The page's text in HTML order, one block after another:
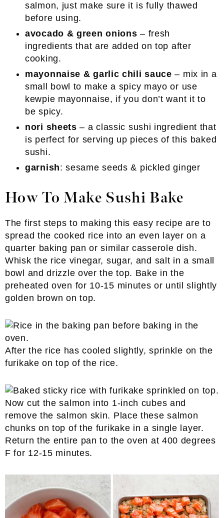
salmon, just make sure it is fully thawed
before using.
avocado & green onions – fresh
ingredients that are added on top after
cooking.
mayonnaise & garlic chili sauce – mix in a
small bowl to make a spicy mayo or use
kewpie mayonnaise, if you don’t want it to
be spicy.
nori sheets – a classic sushi ingredient that
is perfect for serving up pieces of this baked
sushi.
garnish: sesame seeds & pickled ginger
How To Make Sushi Bake
The first steps to making this easy recipe are to
spread the cooked rice into an even layer on a
quarter baking pan or similar casserole dish.
Whisk the rice vinegar, sugar, and salt in a small
bowl and drizzle over the top. Bake in the
preheated oven for 10-15 minutes or until slightly
golden brown on top.
After the rice has cooled slightly, sprinkle on the
furikake on top of the rice.
Now cut the salmon into 1-inch cubes and
remove the salmon skin. Place these salmon
chunks on top of the furikake in a single layer.
Return the entire pan to the oven at 400 degrees
F for 12-15 minutes.